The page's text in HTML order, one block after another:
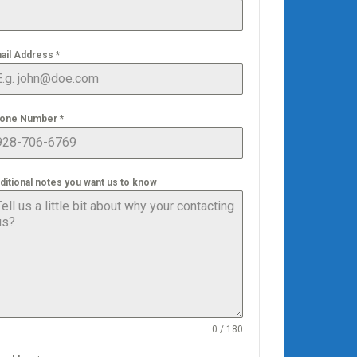
Address *
Number *
notes you want us to know
0 / 180